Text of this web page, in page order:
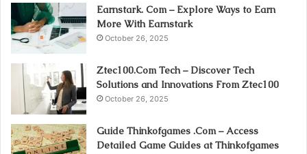
Earnstark. Com – Explore Ways to Earn
More With Earnstark
October 26, 2025
Ztec100.Com Tech – Discover Tech
Solutions and Innovations From Ztec100
October 26, 2025
Guide Thinkofgames .Com – Access
Detailed Game Guides at Thinkofgames